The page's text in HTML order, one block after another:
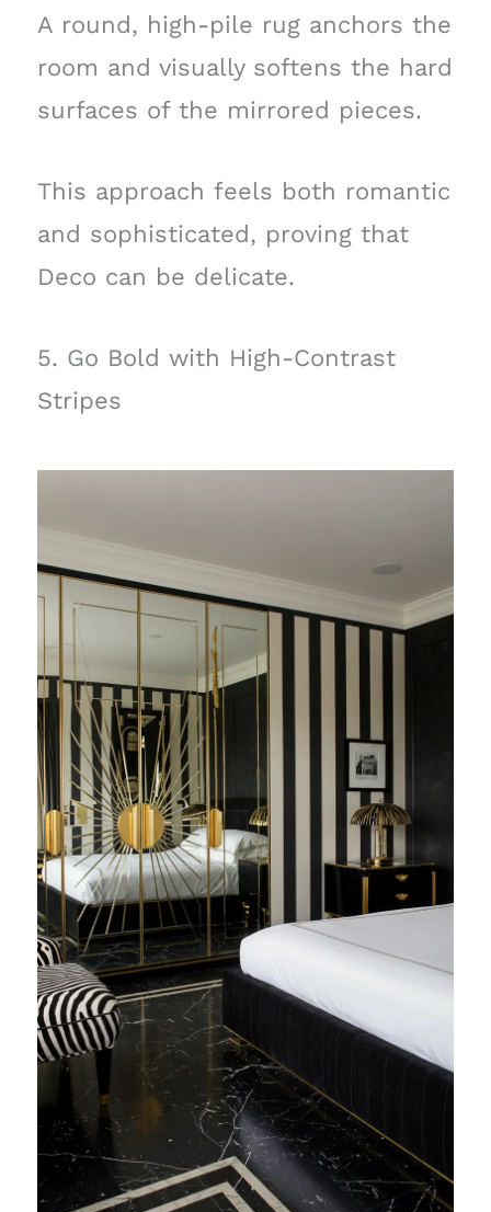
A round, high-pile rug anchors the
room and visually softens the hard
surfaces of the mirrored pieces.
This approach feels both romantic
and sophisticated, proving that
Deco can be delicate.
5. Go Bold with High-Contrast
Stripes